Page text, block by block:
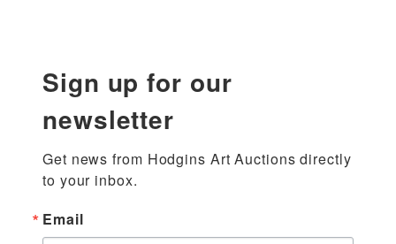
Sign up for our
newsletter
Get news from Hodgins Art Auctions directly
to your inbox.
Email